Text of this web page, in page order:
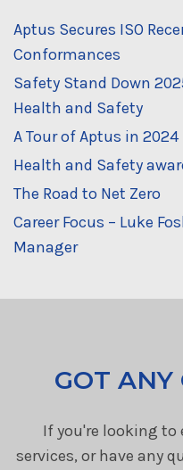
Aptus Secures ISO
Conformances
Safety Stand Down
Health and Safety
A Tour of Aptus in 2024
Health and Safety
The Road to Net Zero
Career Focus – Luke
Manager
GOT ANY
If you're looking to
services, or have any